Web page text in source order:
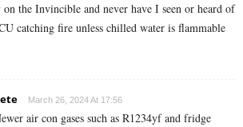
on the Invincible and never have I seen or heard of
catching fire unless chilled water is flammable
March 26, 2024 At 17:56
air con gases such as R1234yf and fridge